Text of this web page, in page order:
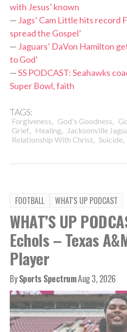
with Jesus’ known
— Jags’ Cam Little hits record
spread the Gospel’
— Jaguars’ DaVon Hamilton
to God’
—SS PODCAST: Seahawks
Super Bowl, faith
TAGS:
Forgiveness, God's Goodness,
Grief, Healing, Jacksonville
Relationship With Christ, Suicide,
FOOTBALL WHAT'S UP PODCAST
WHAT’S UP
Echols – Texas
Player
BySports SpectrumAug 3, 2026